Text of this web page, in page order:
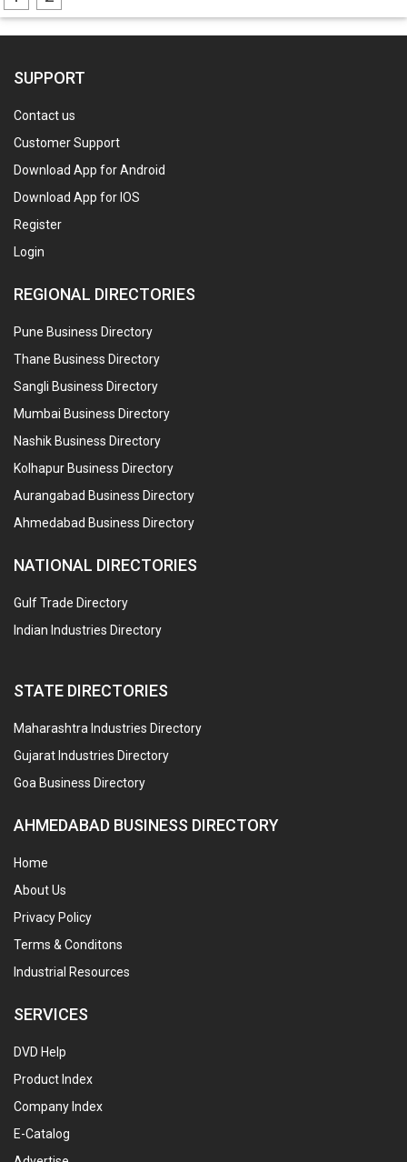
SUPPORT
Contact us
Customer Support
Download App for Android
Download App for IOS
Register
Login
REGIONAL DIRECTORIES
Pune Business Directory
Thane Business Directory
Sangli Business Directory
Mumbai Business Directory
Nashik Business Directory
Kolhapur Business Directory
Aurangabad Business Directory
Ahmedabad Business Directory
NATIONAL DIRECTORIES
Gulf Trade Directory
Indian Industries Directory
STATE DIRECTORIES
Maharashtra Industries Directory
Gujarat Industries Directory
Goa Business Directory
AHMEDABAD BUSINESS DIRECTORY
Home
About Us
Privacy Policy
Terms & Conditons
Industrial Resources
SERVICES
DVD Help
Product Index
Company Index
E-Catalog